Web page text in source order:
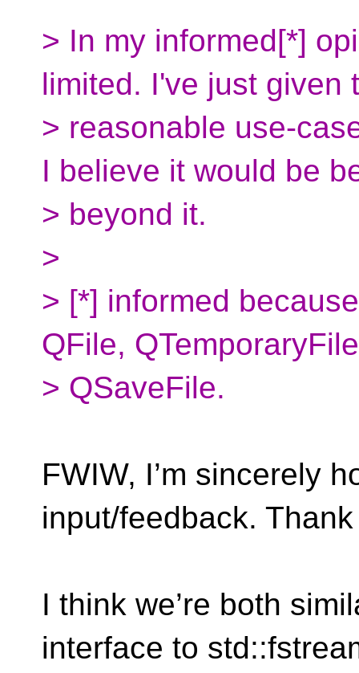
> In my informed[*]
limited. I've just given
> reasonable use-
I believe it would be
> beyond it.
>
> [*] informed
QFile,
> QSaveFile.
FWIW, I’m sincerely
input/feedback.
I think we’re both
interface to